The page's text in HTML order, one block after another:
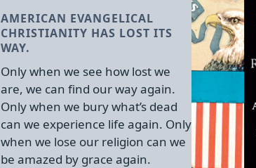
AMERICAN EVANGELICAL
CHRISTIANITY HAS LOST ITS
WAY.
Only when we see how lost we
are, we can find our way again.
Only when we bury what’s dead
can we experience life again. Only
when we lose our religion can we
be amazed by grace again.